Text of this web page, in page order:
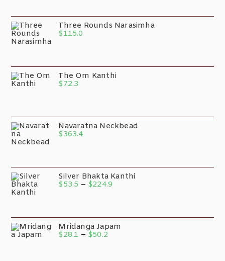
Three Rounds Narasimha
$115.0
The Om Kanthi
$72.3
Navaratna Neckbead
$363.4
Silver Bhakta Kanthi
$53.5 – $224.9
Mridanga Japam
$28.1 – $50.2